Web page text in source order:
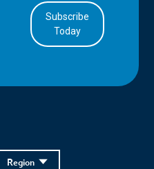
Subscribe
Today
Region